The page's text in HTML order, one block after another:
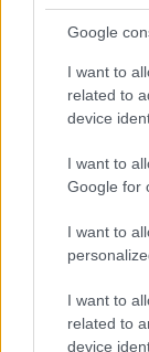
Google
I want to
related to
device
I want to
Google for
I want to
I want to
related to
device
Canale di
Copyright © 2026
P.IVA
All Rights Reserved
realizzati in
Casa